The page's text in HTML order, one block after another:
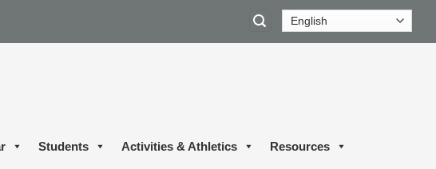
Students Activities & Athletics Resources